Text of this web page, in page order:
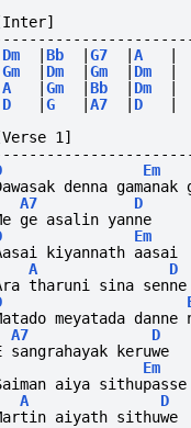
Dm |Bb |G7 |A
|Gm Dm |Gm Dm
|A |Gm |Bb Dm
D |G |A7 D
1]
Em
denna gamanak
A7
D
ge asalin yanne
Em
kiyannath aasai
A
D
tharuni sina senne
meyatada danne
A7
D
sangrahayak keruwe
Em
aiya sithupasse
A
D
aiyath sithuwe